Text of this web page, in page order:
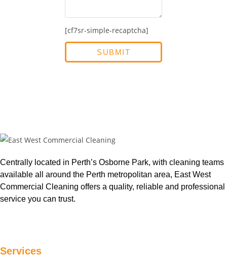
[cf7sr-simple-recaptcha]
Centrally located in Perth’s Osborne Park, with cleaning teams
available all around the Perth metropolitan area, East West
Commercial Cleaning offers a quality, reliable and professional
service you can trust.
Services